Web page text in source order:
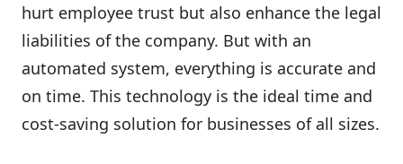
hurt employee trust but also enhance the legal
liabilities of the company. But with an
automated system, everything is accurate and
on time. This technology is the ideal time and
cost-saving solution for businesses of all sizes.